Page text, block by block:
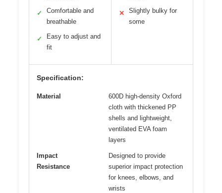
✓
Comfortable and
breathable
✓
Easy to adjust and
fit
✕
Slightly bulky for
some
Specification:
Material
600D high-density Oxford
cloth with thickened PP
shells and lightweight,
ventilated EVA foam
layers
Impact
Resistance
Designed to provide
superior impact protection
for knees, elbows, and
wrists